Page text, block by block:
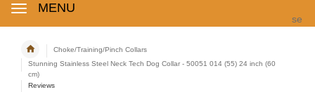
MENU
se
Choke/Training/Pinch Collars
Stunning Stainless Steel Neck Tech Dog Collar - 50051 014 (55) 24 inch (60
cm)
Reviews